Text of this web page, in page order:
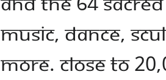
music, dance,
more. Close to